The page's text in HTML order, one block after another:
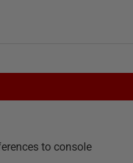
to console